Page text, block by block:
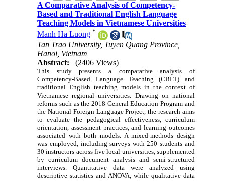
A Comparative Analysis of Competency-
Based and Traditional English Language
Teaching Models in Vietnamese Universities
Manh Ha Luong *
Tan Trao University, Tuyen Quang Province,
Hanoi, Vietnam
Abstract:
(2406 Views)
This study presents a comparative analysis of
Competency-Based Language Teaching (CBLT) and
traditional English teaching models in the context of
Vietnamese regional universities. Drawing on national
reforms such as the 2018 General Education Program and
the National Foreign Language Project, the research aims
to evaluate the pedagogical effectiveness, curriculum
orientation, assessment practices, and learning outcomes
associated with both models. A mixed-methods design
was employed, including surveys with 250 students and
30 instructors across five local universities, supplemented
by curriculum document analysis and semi-structured
interviews. Quantitative data were analyzed using
descriptive statistics and ANOVA, while qualitative data